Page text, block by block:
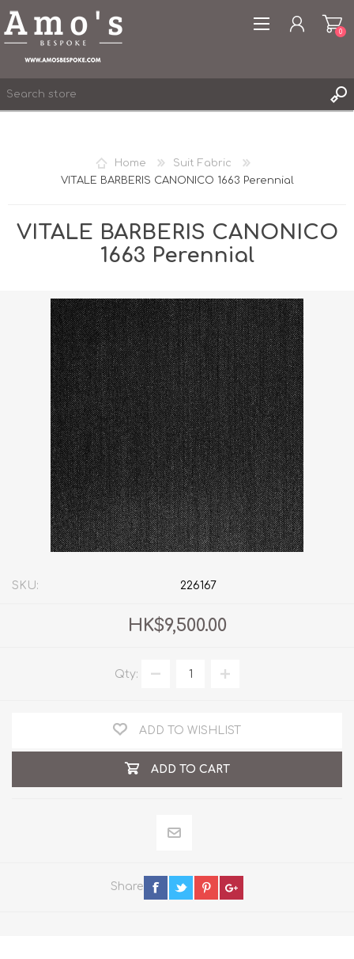
WISHLIST
0
0
Home
Suit Fabric
VITALE BARBERIS CANONICO 1663 Perennial
VITALE BARBERIS CANONICO
1663 Perennial
SKU: 226167
HK$9,500.00
Qty:
ADD TO WISHLIST
ADD TO CART
Share